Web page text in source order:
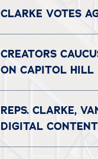
CLARKE VOTES
CREATORS
ON CAPITOL HILL
REPS. CLARKE,
DIGITAL